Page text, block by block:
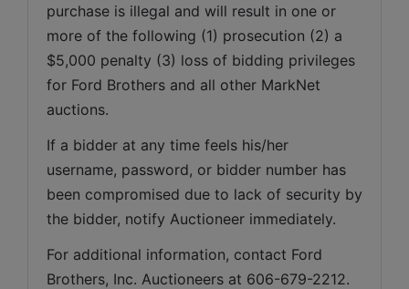
purchase is illegal and will result in one or
more of the following (1) prosecution (2) a
$5,000 penalty (3) loss of bidding privileges
for Ford Brothers and all other MarkNet
auctions.
If a bidder at any time feels his/her
username, password, or bidder number has
been compromised due to lack of security by
the bidder, notify Auctioneer immediately.
For additional information, contact Ford
Brothers, Inc. Auctioneers at 606-679-2212.